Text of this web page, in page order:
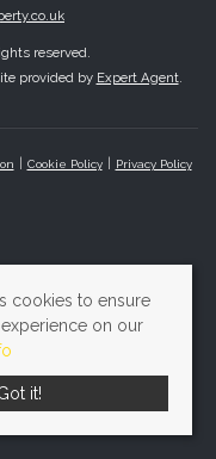
reserved.
provided by Expert Agent.
Cookie Policy Privacy Policy
cookies to ensure
on our
it!